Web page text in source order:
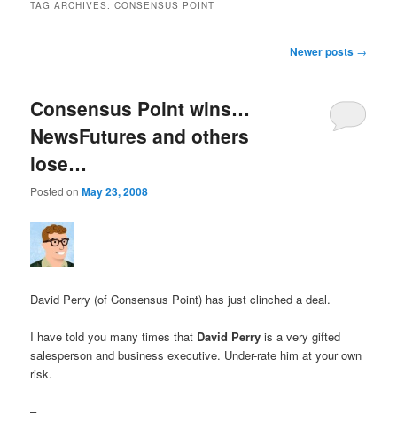
TAG ARCHIVES:CONSENSUS POINT
Newer posts →
Consensus Point wins…
NewsFutures and others
lose…
Posted onMay 23, 2008
David Perry (of Consensus Point) has just clinched a deal.
I have told you many times that David Perry is a very gifted
salesperson and business executive. Under-rate him at your own
risk.
–